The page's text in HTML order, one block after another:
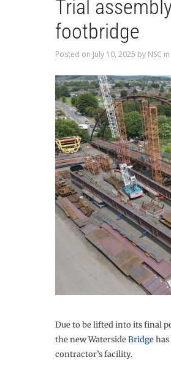
Trial
footbridge
Posted on July 10, 2025 by NSC in
Due to be lifted into its final
the new WatersideBridgehas
contractor’s facility.